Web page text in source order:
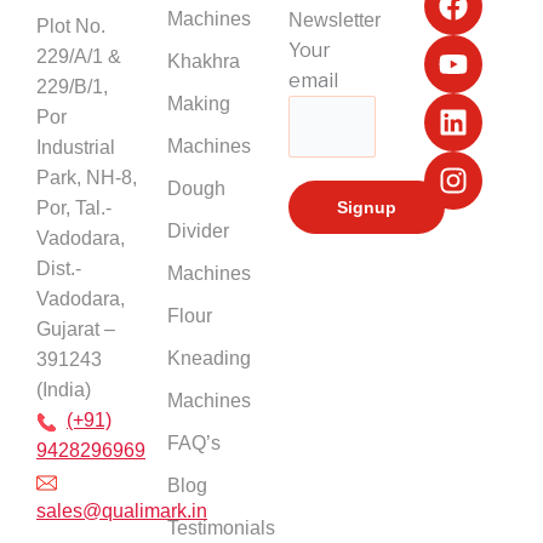
Plot No.
229/A/1 &
229/B/1,
Por
Industrial
Park, NH-8,
Por, Tal.-
Vadodara,
Dist.-
Vadodara,
Gujarat –
391243
(India)
(+91)
9428296969
sales@qualimark.in
Machines
Khakhra
Making
Machines
Dough
Divider
Machines
Flour
Kneading
Machines
FAQ’s
Blog
Testimonials
Newsletter
Your
email
a
c
e
b
o
o
k
o
u
t
u
b
e
i
n
k
e
d
i
n
n
s
t
a
g
r
a
m